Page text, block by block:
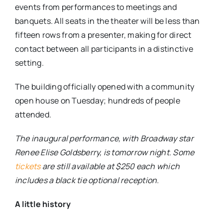
events from performances to meetings and
banquets. All seats in the theater will be less than
fifteen rows from a presenter, making for direct
contact between all participants in a distinctive
setting.
The building officially opened with a community
open house on Tuesday; hundreds of people
attended.
The inaugural performance, with Broadway star
Renee Elise Goldsberry, is tomorrow night. Some
ticketsare still available at $250 each which
includes a black tie optional reception.
A little history